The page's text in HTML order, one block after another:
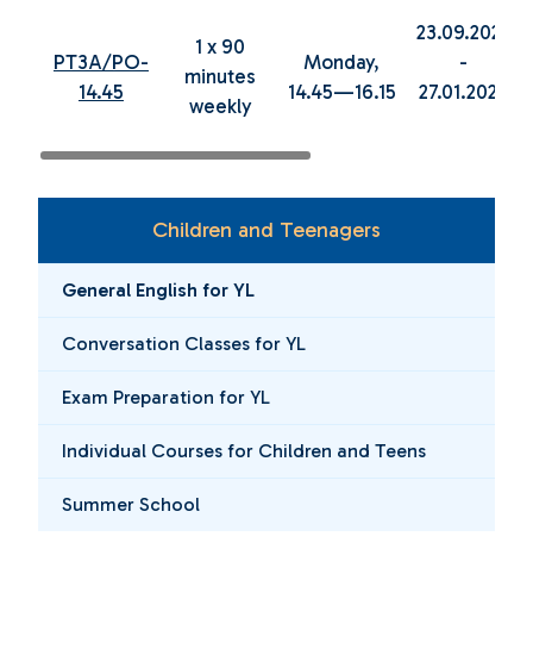
PT3A/PO-
14.45
1 x 90
minutes
weekly
Monday,
14.45—16.15
23.09.2024
-
27.01.2025
Children and Teenagers
General English for YL
Conversation Classes for YL
Exam Preparation for YL
Individual Courses for Children and Teens
Summer School